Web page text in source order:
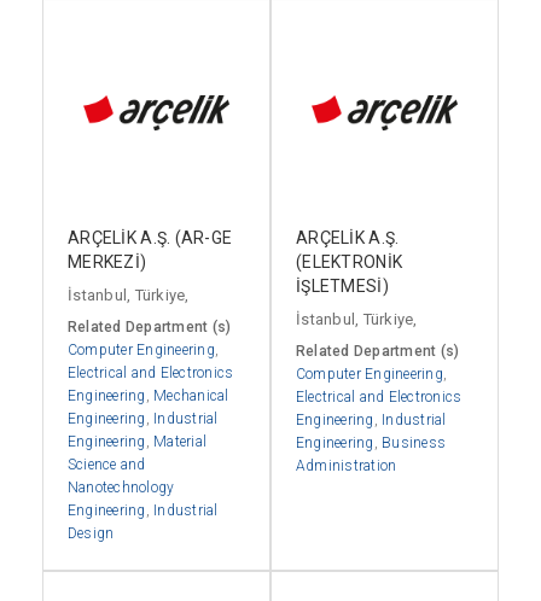
ARÇELİK A.Ş. (AR-GE
MERKEZİ)
İstanbul, Türkiye,
Related Department (s)
Computer Engineering
Electrical and Electronics
Engineering
Mechanical
Engineering
Industrial
Engineering
Material
Science and
Nanotechnology
Engineering
Industrial
Design
ARÇELİK A.Ş.
(ELEKTRONİK
İŞLETMESİ)
İstanbul, Türkiye,
Related Department (s)
Computer Engineering
Electrical and Electronics
Engineering
Industrial
Engineering
Business
Administration